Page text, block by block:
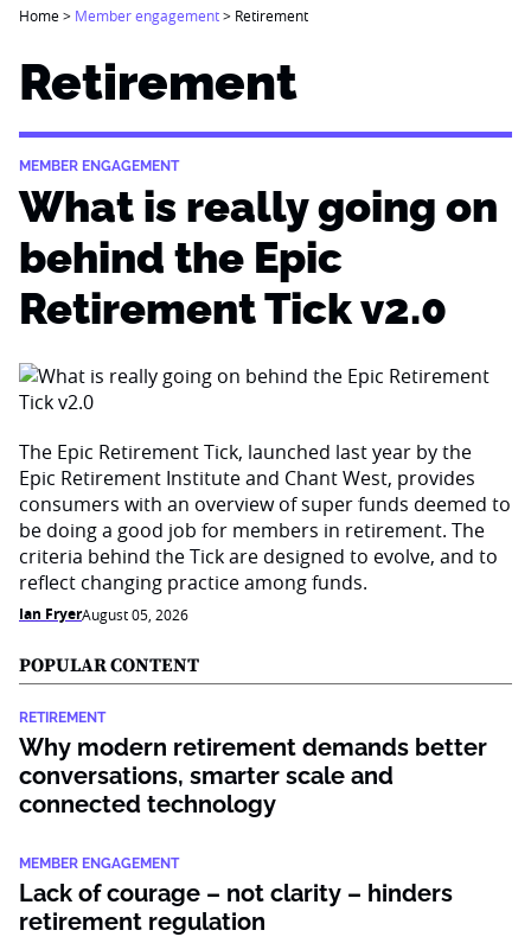
Home> Member engagement> Retirement
Retirement
MEMBER ENGAGEMENT
What is really going on
behind the Epic
Retirement Tick v2.0
The Epic Retirement Tick, launched last year by the
Epic Retirement Institute and Chant West, provides
consumers with an overview of super funds deemed to
be doing a good job for members in retirement. The
criteria behind the Tick are designed to evolve, and to
reflect changing practice among funds.
Ian FryerAugust 05, 2026
POPULAR CONTENT
RETIREMENT
Why modern retirement demands better
conversations, smarter scale and
connected technology
MEMBER ENGAGEMENT
Lack of courage – not clarity – hinders
retirement regulation